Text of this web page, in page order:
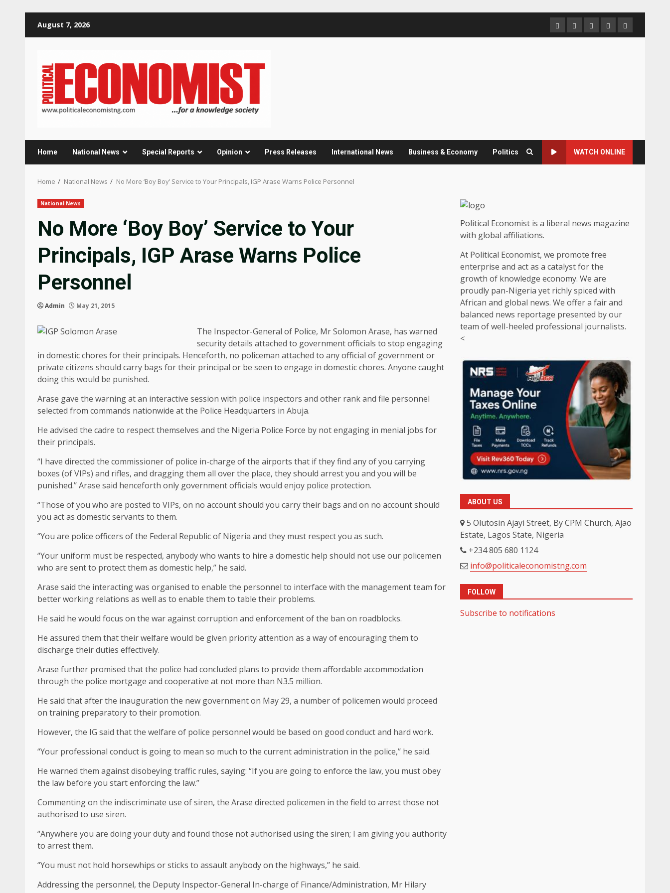
August 7, 2026 HomeAbout
us
Contact
us
Newsletter
Privacy
Policy
Home National News Special Reports Opinion Press Releases International News Business & Economy Politics WATCH ONLINE
Home National News No More ‘Boy Boy’ Service to Your Principals, IGP Arase Warns Police Personnel
National News
No More ‘Boy Boy’ Service to Your
Principals, IGP Arase Warns Police
Personnel
Admin May 21, 2015
The Inspector-General of Police, Mr Solomon Arase, has warned
security details attached to government officials to stop engaging
in domestic chores for their principals. Henceforth, no policeman attached to any official of government or
private citizens should carry bags for their principal or be seen to engage in domestic chores. Anyone caught
doing this would be punished.
Arase gave the warning at an interactive session with police inspectors and other rank and file personnel
selected from commands nationwide at the Police Headquarters in Abuja.
He advised the cadre to respect themselves and the Nigeria Police Force by not engaging in menial jobs for
their principals.
“I have directed the commissioner of police in-charge of the airports that if they find any of you carrying
boxes (of VIPs) and rifles, and dragging them all over the place, they should arrest you and you will be
punished.’’ Arase said henceforth only government officials would enjoy police protection.
“Those of you who are posted to VIPs, on no account should you carry their bags and on no account should
you act as domestic servants to them.
“You are police officers of the Federal Republic of Nigeria and they must respect you as such.
“Your uniform must be respected, anybody who wants to hire a domestic help should not use our policemen
who are sent to protect them as domestic help,’’ he said.
Arase said the interacting was organised to enable the personnel to interface with the management team for
better working relations as well as to enable them to table their problems.
He said he would focus on the war against corruption and enforcement of the ban on roadblocks.
He assured them that their welfare would be given priority attention as a way of encouraging them to
discharge their duties effectively.
Arase further promised that the police had concluded plans to provide them affordable accommodation
through the police mortgage and cooperative at not more than N3.5 million.
He said that after the inauguration the new government on May 29, a number of policemen would proceed
on training preparatory to their promotion.
However, the IG said that the welfare of police personnel would be based on good conduct and hard work.
“Your professional conduct is going to mean so much to the current administration in the police,’’ he said.
He warned them against disobeying traffic rules, saying: “If you are going to enforce the law, you must obey
the law before you start enforcing the law.’’
Commenting on the indiscriminate use of siren, the Arase directed policemen in the field to arrest those not
authorised to use siren.
“Anywhere you are doing your duty and found those not authorised using the siren; I am giving you authority
to arrest them.
“You must not hold horsewhips or sticks to assault anybody on the highways,’’ he said.
Addressing the personnel, the Deputy Inspector-General In-charge of Finance/Administration, Mr Hilary
Political Economist is a liberal news magazine
with global affiliations.
At Political Economist, we promote free
enterprise and act as a catalyst for the
growth of knowledge economy. We are
proudly pan-Nigeria yet richly spiced with
African and global news. We offer a fair and
balanced news reportage presented by our
team of well-heeled professional journalists.
<
ABOUT US
5 Olutosin Ajayi Street, By CPM Church, Ajao
Estate, Lagos State, Nigeria
+234 805 680 1124
info@politicaleconomistng.com
FOLLOW
Subscribe to notifications